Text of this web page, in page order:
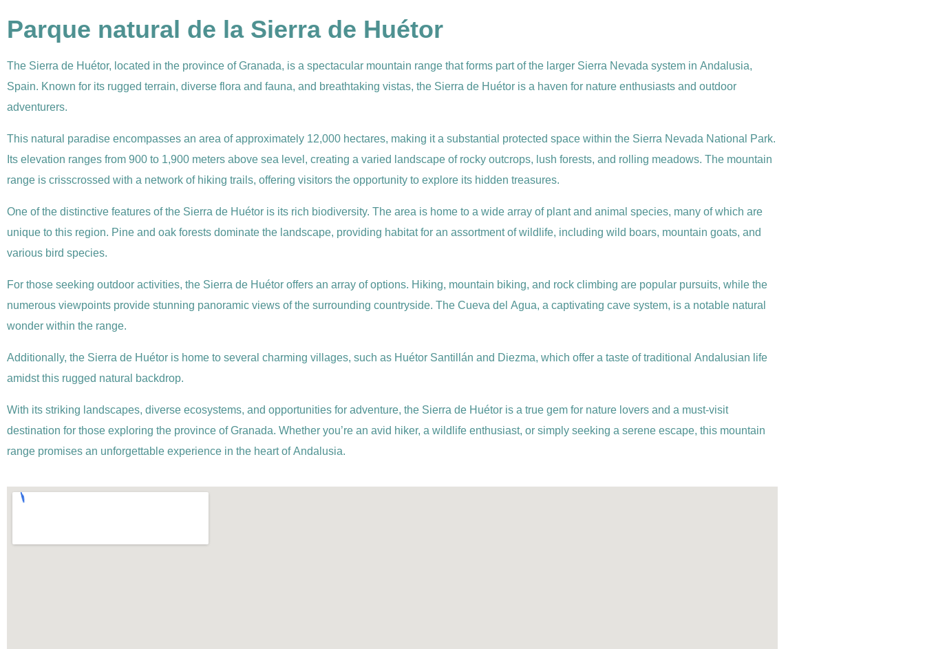
Parque natural de la Sierra de Huétor
The Sierra de Huétor, located in the province of Granada, is a spectacular mountain range that forms part of the larger Sierra Nevada system in Andalusia,
Spain. Known for its rugged terrain, diverse flora and fauna, and breathtaking vistas, the Sierra de Huétor is a haven for nature enthusiasts and outdoor
adventurers.
This natural paradise encompasses an area of approximately 12,000 hectares, making it a substantial protected space within the Sierra Nevada National Park.
Its elevation ranges from 900 to 1,900 meters above sea level, creating a varied landscape of rocky outcrops, lush forests, and rolling meadows. The mountain
range is crisscrossed with a network of hiking trails, offering visitors the opportunity to explore its hidden treasures.
One of the distinctive features of the Sierra de Huétor is its rich biodiversity. The area is home to a wide array of plant and animal species, many of which are
unique to this region. Pine and oak forests dominate the landscape, providing habitat for an assortment of wildlife, including wild boars, mountain goats, and
various bird species.
For those seeking outdoor activities, the Sierra de Huétor offers an array of options. Hiking, mountain biking, and rock climbing are popular pursuits, while the
numerous viewpoints provide stunning panoramic views of the surrounding countryside. The Cueva del Agua, a captivating cave system, is a notable natural
wonder within the range.
Additionally, the Sierra de Huétor is home to several charming villages, such as Huétor Santillán and Diezma, which offer a taste of traditional Andalusian life
amidst this rugged natural backdrop.
With its striking landscapes, diverse ecosystems, and opportunities for adventure, the Sierra de Huétor is a true gem for nature lovers and a must-visit
destination for those exploring the province of Granada. Whether you’re an avid hiker, a wildlife enthusiast, or simply seeking a serene escape, this mountain
range promises an unforgettable experience in the heart of Andalusia.